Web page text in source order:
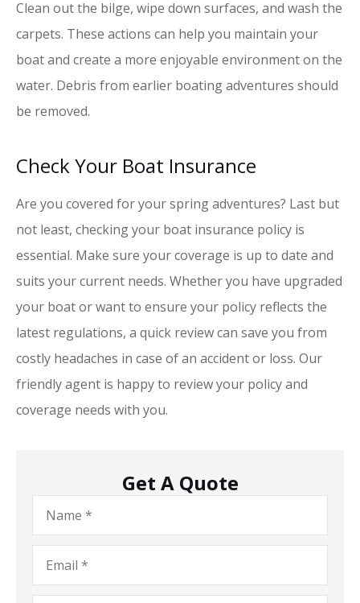
Clean out the bilge, wipe down surfaces, and wash the
carpets. These actions can help you maintain your
boat and create a more enjoyable environment on the
water. Debris from earlier boating adventures should
be removed.
Check Your Boat Insurance
Are you covered for your spring adventures? Last but
not least, checking your boat insurance policy is
essential. Make sure your coverage is up to date and
suits your current needs. Whether you have upgraded
your boat or want to ensure your policy reflects the
latest regulations, a quick review can save you from
costly headaches in case of an accident or loss. Our
friendly agent is happy to review your policy and
coverage needs with you.
Get A Quote
Name*
Email*